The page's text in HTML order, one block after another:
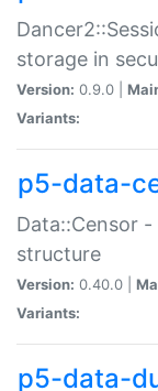
storage in
Version: 0.9.0 |
Variants:
p5-data-
Data::Censor
structure
Version: 0.40.0 |
Variants:
p5-data-